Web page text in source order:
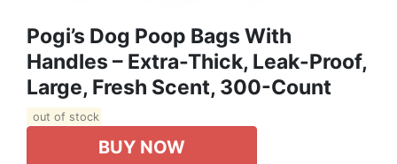
Pogi’s Dog Poop Bags With
Handles – Extra-Thick, Leak-Proof,
Large, Fresh Scent, 300-Count
out of stock
BUY NOW